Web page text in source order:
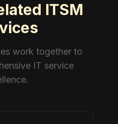
ITSM
work together to
IT service